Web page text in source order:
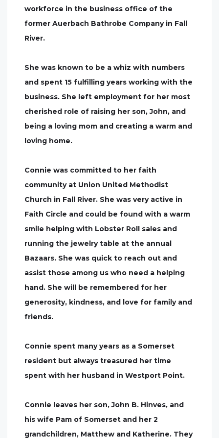
workforce in the business office of the
former Auerbach Bathrobe Company in Fall
River.
She was known to be a whiz with numbers
and spent 15 fulfilling years working with the
business. She left employment for her most
cherished role of raising her son, John, and
being a loving mom and creating a warm and
loving home.
Connie was committed to her faith
community at Union United Methodist
Church in Fall River. She was very active in
Faith Circle and could be found with a warm
smile helping with Lobster Roll sales and
running the jewelry table at the annual
Bazaars. She was quick to reach out and
assist those among us who need a helping
hand. She will be remembered for her
generosity, kindness, and love for family and
friends.
Connie spent many years as a Somerset
resident but always treasured her time
spent with her husband in Westport Point.
Connie leaves her son, John B. Hinves, and
his wife Pam of Somerset and her 2
grandchildren, Matthew and Katherine. They